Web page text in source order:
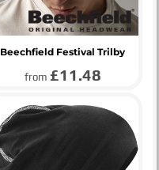
Beechfield Festival Trilby
from £11.48